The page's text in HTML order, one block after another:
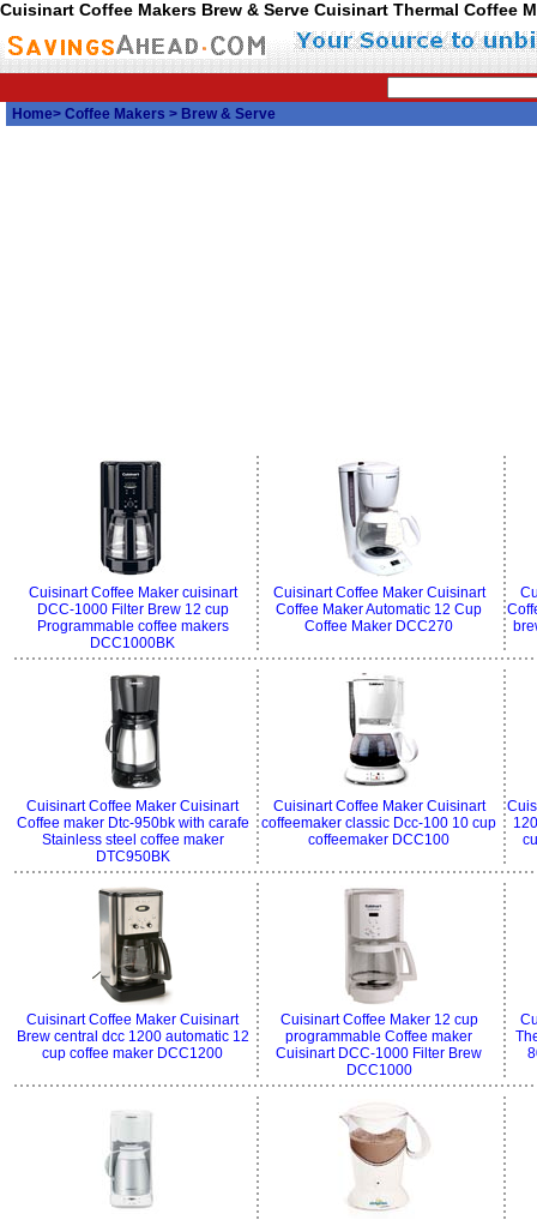
Cuisinart Coffee Makers Brew & Serve Cuisinart Thermal Coffee
Home> Coffee Makers > Brew & Serve
Cuisinart Coffee Maker cuisinart
DCC-1000 Filter Brew 12 cup
Programmable coffee makers
DCC1000BK
Cuisinart Coffee Maker Cuisinart
Coffee Maker Automatic 12 Cup
Coffee Maker DCC270
Cuisinart Coffee Maker Cuisinart
Coffee maker Dtc-950bk with carafe
Stainless steel coffee maker
DTC950BK
Cuisinart Coffee Maker Cuisinart
coffeemaker classic Dcc-100 10 cup
coffeemaker DCC100
Cuisinart Coffee Maker Cuisinart
Brew central dcc 1200 automatic 12
cup coffee maker DCC1200
Cuisinart Coffee Maker 12 cup
programmable Coffee maker
Cuisinart DCC-1000 Filter Brew
DCC1000